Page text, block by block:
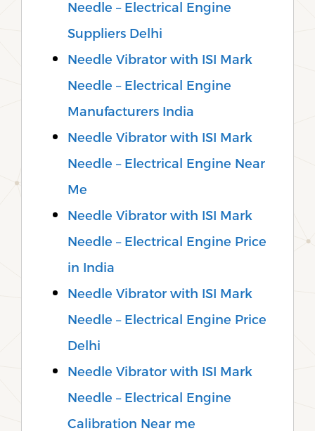
Needle – Electrical Engine
Suppliers Delhi
Needle Vibrator with ISI Mark
Needle – Electrical Engine
Manufacturers India
Needle Vibrator with ISI Mark
Needle – Electrical Engine Near
Me
Needle Vibrator with ISI Mark
Needle – Electrical Engine Price
in India
Needle Vibrator with ISI Mark
Needle – Electrical Engine Price
Delhi
Needle Vibrator with ISI Mark
Needle – Electrical Engine
Calibration Near me